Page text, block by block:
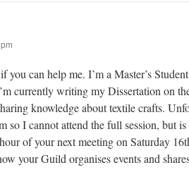
you can help me. I’m a Master’s
currently writing my Dissertation on
knowledge about textile crafts.
so I cannot attend the full session, but
of your next meeting on Saturday
your Guild organises events and